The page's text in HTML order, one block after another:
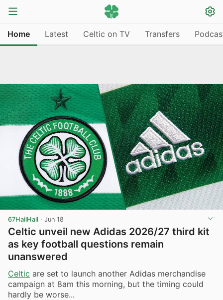
Home Latest Celtic on TV Transfers
67HailHail · Jun 18
Celtic unveil new Adidas 2026/27 third kit
as key football questions remain
unanswered
Celtic are set to launch another Adidas merchandise
campaign at 8am this morning, but the timing could
hardly be worse...